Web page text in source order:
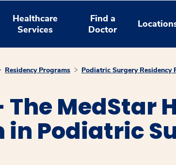
Healthcare
Services
Find a
Doctor
Residency Programs Podiatric Surgery Residency
MedStar
in Podiatric